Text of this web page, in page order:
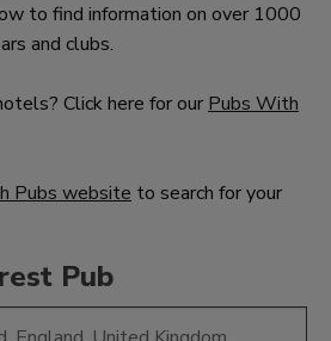
to find information on over 1000
and clubs.
Click here for our Pubs With
Pubs website to search for your
Pub